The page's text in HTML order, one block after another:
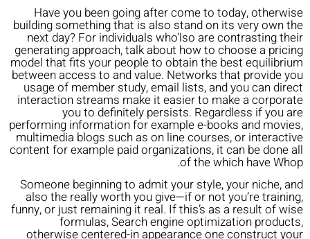
Have you been going after come to today, otherwise
building something that is also stand on its very own the
next day? For individuals who’lso are contrasting their
generating approach, talk about how to choose a pricing
model that fits your people to obtain the best equilibrium
between access to and value. Networks that provide you
usage of member study, email lists, and you can direct
interaction streams make it easier to make a corporate
you to definitely persists. Regardless if you are
performing information for example e-books and movies,
multimedia blogs such as on line courses, or interactive
content for example paid organizations, it can be done all
of the which have Whop.
Someone beginning to admit your style, your niche, and
also the really worth you give—if or not you’re training,
funny, or just remaining it real. If this’s as a result of wise
formulas, Search engine optimization products,
otherwise centered-in appearance one construct your